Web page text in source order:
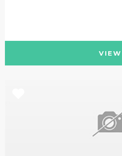
VIEW